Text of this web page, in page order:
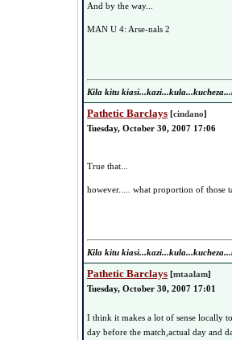
And by the way...
MAN U 4: Arse-nals 2
Kila kitu
Pathetic Barclays [cindano]
Tuesday, October 30, 2007 17:06
True that...
however..... what proportion of those
Kila kitu
Pathetic Barclays [mtaalam]
Tuesday, October 30, 2007 17:01
I think it makes a lot of sense locally
day before the match,actual day and